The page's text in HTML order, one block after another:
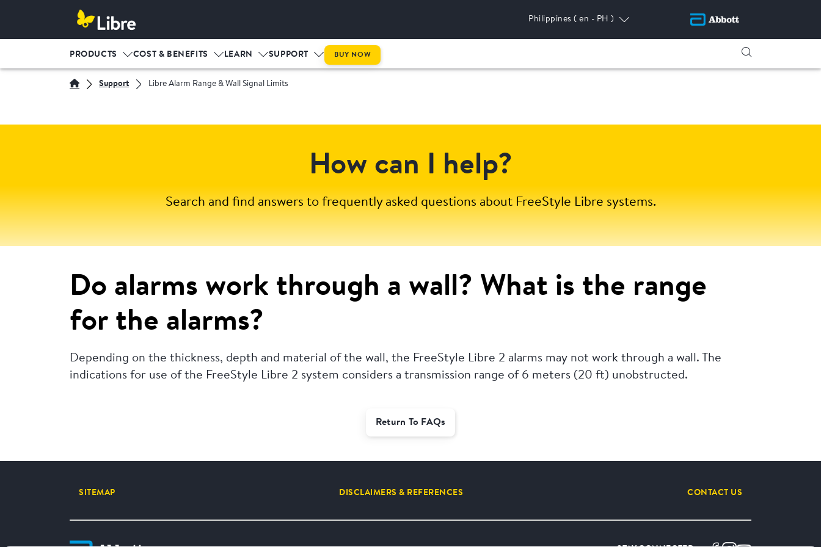
Philippines ( en - PH )
PRODUCTS COST & BENEFITS LEARN SUPPORT BUY NOW
Support Libre Alarm Range & Wall Signal Limits
How can I help?
Search and find answers to frequently asked questions about FreeStyle Libre systems.
Do alarms work through a wall? What is the range
for the alarms?
Depending on the thickness, depth and material of the wall, the FreeStyle Libre 2 alarms may not work through a wall. The
indications for use of the FreeStyle Libre 2 system considers a transmission range of 6 meters (20 ft) unobstructed.
Return To FAQs
SITEMAP DISCLAIMERS & REFERENCES CONTACT US